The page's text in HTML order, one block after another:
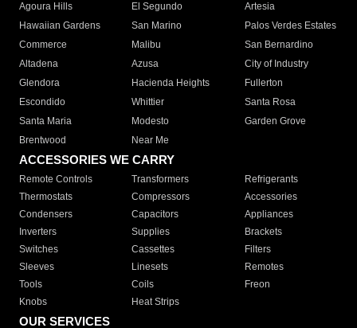
Agoura Hills
El Segundo
Artesia
Hawaiian Gardens
San Marino
Palos Verdes Estates
Commerce
Malibu
San Bernardino
Altadena
Azusa
City of Industry
Glendora
Hacienda Heights
Fullerton
Escondido
Whittier
Santa Rosa
Santa Maria
Modesto
Garden Grove
Brentwood
Near Me
ACCESSORIES WE CARRY
Remote Controls Transformers
Refrigerants
Thermostats
Compressors
Accessories
Condensers
Capacitors
Appliances
Inverters
Supplies
Brackets
Switches
Cassettes
Filters
Sleeves
Linesets
Remotes
Tools
Coils
Freon
Knobs
Heat Strips
OUR SERVICES